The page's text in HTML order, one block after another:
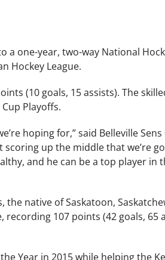
a one-year, two-way National
Hockey League.
(10 goals, 15 assists). The
Playoffs.
hoping for,” said Belleville Sens
scoring up the middle that we’re
and he can be a top player in
the native of Saskatoon,
recording 107 points (42 goals, 65
Year in 2015 while helping the